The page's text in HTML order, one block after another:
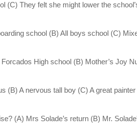
(C) They felt she might lower the
school (B) All boys school (C)
High school (B) Mother’s Joy
A nervous tall boy (C) A great painter
(A) Mrs Solade’s return (B) Mr.